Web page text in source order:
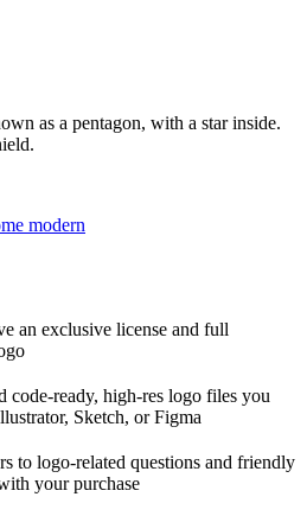
as a pentagon, with a star inside.
modern
an exclusive license and full
code-ready, high-res logo files you
Sketch, or Figma
to logo-related questions and friendly
your purchase